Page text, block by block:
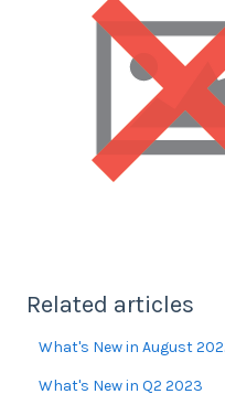
Related articles
What's New in August
What's New in Q2 2023